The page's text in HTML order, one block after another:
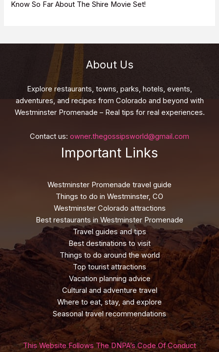
Know So Far About The Shire Movie Set!
About Us
Explore restaurants, towns, parks, hotels, events,
adventures, and recipes from Colorado and beyond with
Westminster Promenade – Real tips for real experiences.
Contact us: owner.thegossipsworld@gmail.com
Important Links
Westminster Promenade travel guide
Things to do in Westminster, CO
Westminster Colorado attractions
Best restaurants in Westminster Promenade
Travel guides and tips
Best destinations to visit
Things to do around the world
Top tourist attractions
Vacation planning advice
Cultural and adventure travel
Where to eat, stay, and explore
Seasonal travel recommendations
This Website Follows The DNPA’s Code Of Conduct